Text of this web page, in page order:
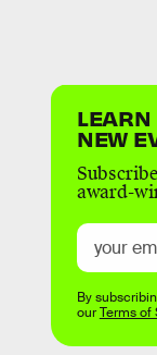
NEW
award-
By
ourTerms of